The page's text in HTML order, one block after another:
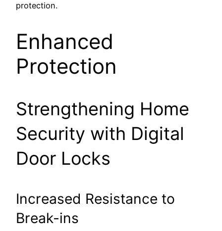
protection.
Enhanced
Protection
Strengthening Home
Security with Digital
Door Locks
Increased Resistance to
Break-ins